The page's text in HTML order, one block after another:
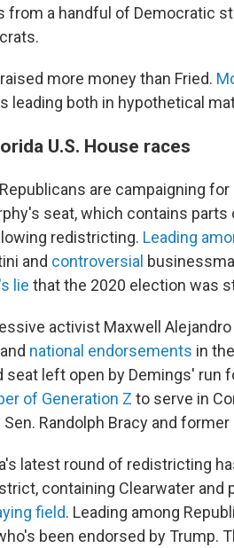
from a handful of Democratic
more money than Fried.
leading both in hypothetical
U.S. House races
are campaigning
seat, which contains
redistricting. Leading
and controversial
lie that the 2020 election was
activist Maxwell
and national endorsements in
seat left open by Demings' run
of Generation Z to serve in
Randolph Bracy and former
latest round of redistricting
containing Clearwater and
field. Leading among
been endorsed by Trump.